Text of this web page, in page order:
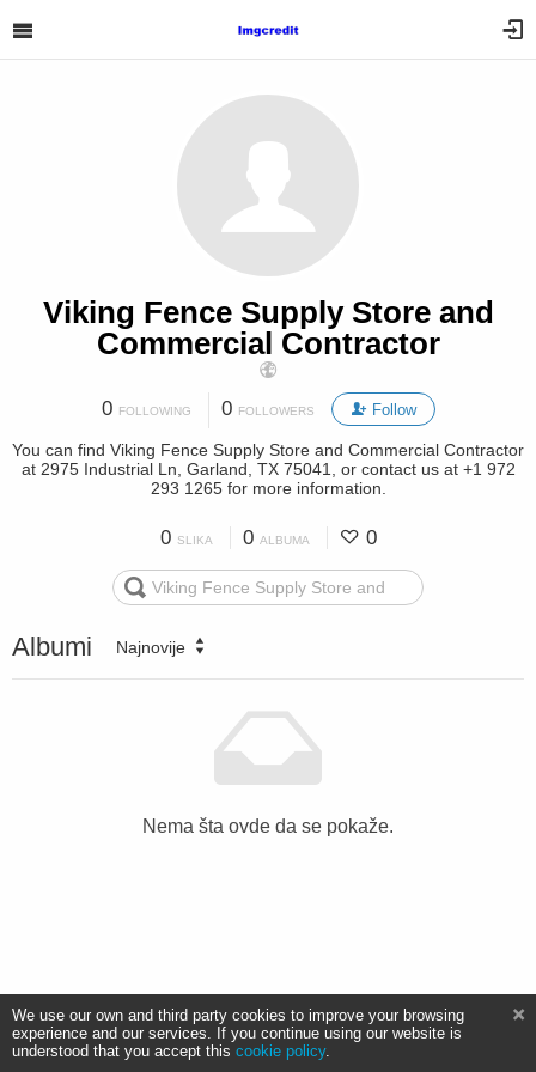
Viking Fence Supply Store and
Commercial Contractor
0 FOLLOWING 0 FOLLOWERS Follow
You can find Viking Fence Supply Store and Commercial Contractor
at 2975 Industrial Ln, Garland, TX 75041, or contact us at +1 972
293 1265 for more information.
0 SLIKA 0 ALBUMA 0
Albumi Najnovije
Nema šta ovde da se pokaže.
We use our own and third party cookies to improve your browsing
experience and our services. If you continue using our website is
understood that you accept this cookie policy.